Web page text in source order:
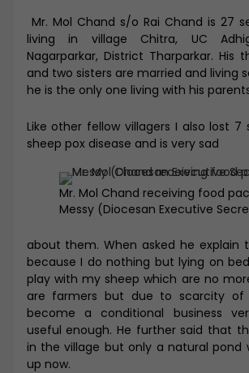
Mr. Mol Chand s/o Rai Chand is 27
living in village Chitra, UC
Nagarparkar, District Tharparkar. His
and two sisters are married and living
he is the only one living with his
Like other fellow villagers I also lost 7
sheep pox disease and is very sad
Mr. Mol Chand receiving food
Messy (Diocesan Executive
about them. When asked he explain
because I do nothing but lying on
play with my sheep which are no
are farmers but due to scarcity of
become a conditional business
useful enough. He further said that
in the village but only a natural pond
up now.